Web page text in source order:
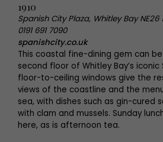
1910
Spanish City Plaza, Whitley Bay NE26
0191 691 7090
spanishcity.co.uk
This coastal fine-dining gem can
second floor of Whitley Bay’s iconic
floor-to-ceiling windows give the
views of the coastline and the
sea, with dishes such as gin-cured
with clam and mussels. Sunday
here, as is afternoon tea.